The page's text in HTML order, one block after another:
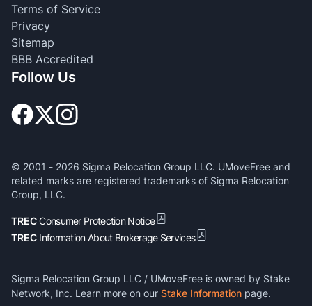
Terms of Service
Privacy
Sitemap
BBB Accredited
Follow Us
© 2001 - 2026 Sigma Relocation Group LLC. UMoveFree and
related marks are registered trademarks of Sigma Relocation
Group, LLC.
TRECConsumer Protection Notice
TREC Information About Brokerage Services
Sigma Relocation Group LLC / UMoveFree is owned by Stake
Network, Inc. Learn more on our Stake Information page.